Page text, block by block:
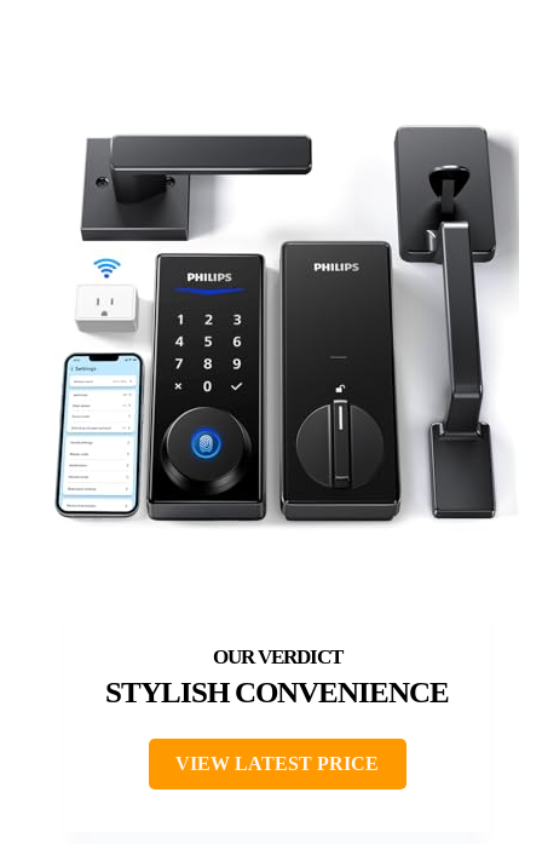
STYLISH CONVENIENCE
VIEW LATEST PRICE